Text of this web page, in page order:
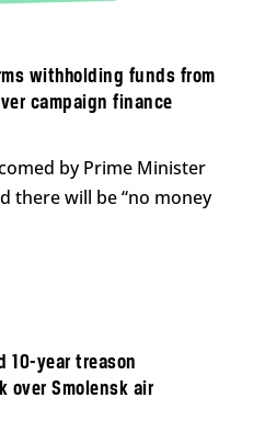
withholding funds from
campaign finance
by Prime Minister
there will be “no money
10-year treason
over Smolensk air